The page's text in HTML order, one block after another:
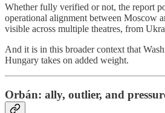
Whether fully verified or not, the report
operational alignment between Moscow
visible across multiple theatres, from
And it is in this broader context that
Hungary takes on added weight.
Orbán: ally, outlier, and